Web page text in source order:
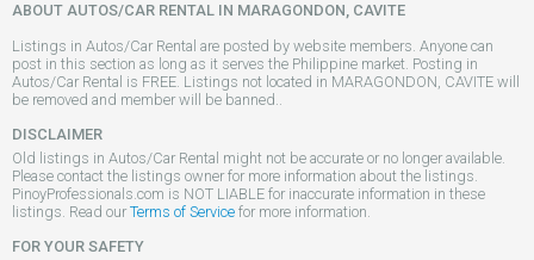
ABOUT AUTOS/CAR RENTAL IN MARAGONDON, CAVITE
Listings in Autos/Car Rental are posted by website members. Anyone can
post in this section as long as it serves the Philippine market. Posting in
Autos/Car Rental is FREE. Listings not located in MARAGONDON, CAVITE will
be removed and member will be banned..
DISCLAIMER
Old listings in Autos/Car Rental might not be accurate or no longer available.
Please contact the listings owner for more information about the listings.
PinoyProfessionals.com is NOT LIABLE for inaccurate information in these
listings. Read our Terms of Service for more information.
FOR YOUR SAFETY